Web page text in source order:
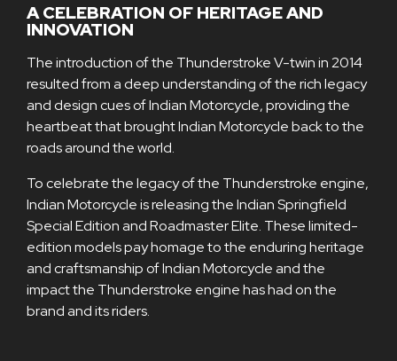
A CELEBRATION OF HERITAGE AND
INNOVATION
The introduction of the Thunderstroke V-twin in 2014
resulted from a deep understanding of the rich legacy
and design cues of Indian Motorcycle, providing the
heartbeat that brought Indian Motorcycle back to the
roads around the world.
To celebrate the legacy of the Thunderstroke engine,
Indian Motorcycle is releasing the Indian Springfield
Special Edition and Roadmaster Elite. These limited-
edition models pay homage to the enduring heritage
and craftsmanship of Indian Motorcycle and the
impact the Thunderstroke engine has had on the
brand and its riders.